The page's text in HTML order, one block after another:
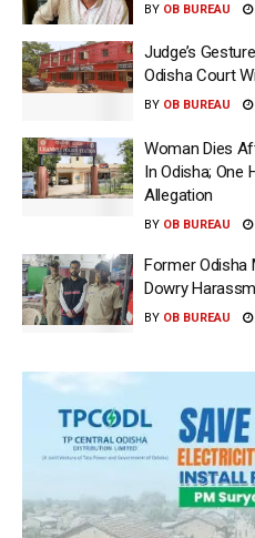
BY OB BUREAU
Judge’s
Odisha Court
BY OB BUREAU
Woman Dies
In Odisha; One
Allegation
BY OB BUREAU
Former Odisha
Dowry
BY OB BUREAU